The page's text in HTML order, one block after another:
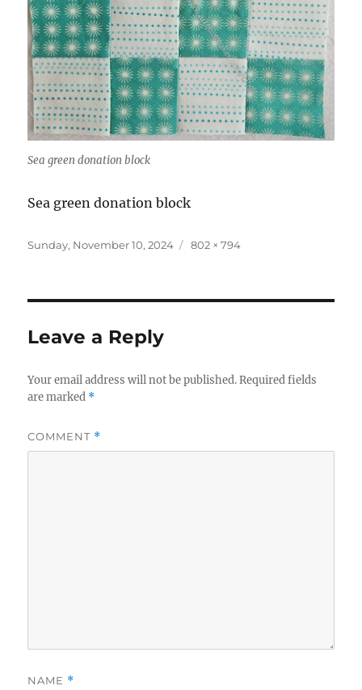
Sea green donation block
Sea green donation block
Posted
Sunday, November 10, 2024
Full
802 × 794
Leave a Reply
Your email address will not be published. Required fields
are marked *
COMMENT *
NAME *